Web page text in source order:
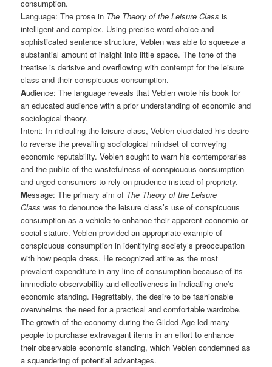
consumption.
Language: The prose in The Theory of the Leisure Classis
intelligent and complex. Using precise word choice and
sophisticated sentence structure, Veblen was able to squeeze a
substantial amount of insight into little space. The tone of the
treatise is derisive and overflowing with contempt for the leisure
class and their conspicuous consumption.
Audience: The language reveals that Veblen wrote his book for
an educated audience with a prior understanding of economic and
sociological theory.
Intent: In ridiculing the leisure class, Veblen elucidated his desire
to reverse the prevailing sociological mindset of conveying
economic reputability. Veblen sought to warn his contemporaries
and the public of the wastefulness of conspicuous consumption
and urged consumers to rely on prudence instead of propriety.
Message: The primary aim of The Theory of the Leisure
Class was to denounce the leisure class’s use of conspicuous
consumption as a vehicle to enhance their apparent economic or
social stature. Veblen provided an appropriate example of
conspicuous consumption in identifying society’s preoccupation
with how people dress. He recognized attire as the most
prevalent expenditure in any line of consumption because of its
immediate observability and effectiveness in indicating one’s
economic standing. Regrettably, the desire to be fashionable
overwhelms the need for a practical and comfortable wardrobe.
The growth of the economy during the Gilded Age led many
people to purchase extravagant items in an effort to enhance
their observable economic standing, which Veblen condemned as
a squandering of potential advantages.